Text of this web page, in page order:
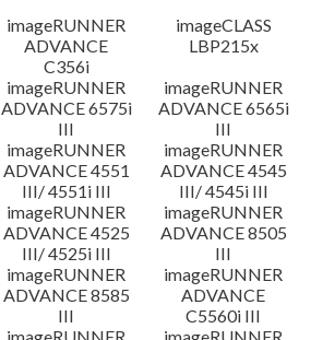
imageRUNNER
ADVANCE
C356i
imageCLASS
LBP215x
imageRUNNER
ADVANCE 6575i
III
imageRUNNER
ADVANCE 6565i
III
imageRUNNER
ADVANCE 4551
III/ 4551i III
imageRUNNER
ADVANCE 4545
III/ 4545i III
imageRUNNER
ADVANCE 4525
III/ 4525i III
imageRUNNER
ADVANCE 8505
III
imageRUNNER
ADVANCE 8585
III
imageRUNNER
ADVANCE
C5560i III